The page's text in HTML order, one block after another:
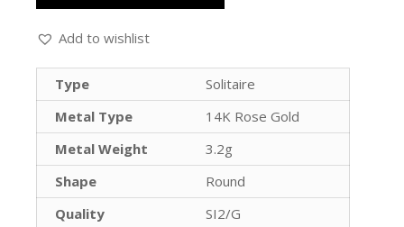
Add to wishlist
Type
Solitaire
Metal Type
14K Rose Gold
Metal Weight
3.2g
Shape
Round
Quality
SI2/G